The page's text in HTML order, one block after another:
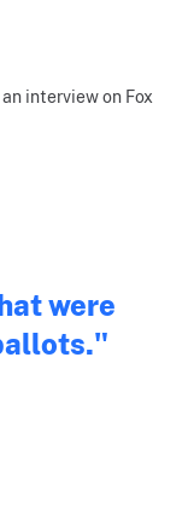
interview on Fox
were